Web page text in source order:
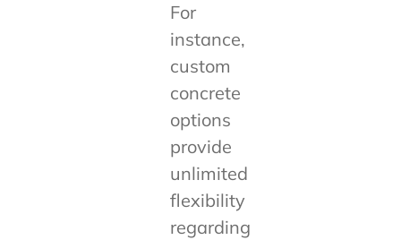
For
instance,
custom
concrete
options
provide
unlimited
flexibility
regarding